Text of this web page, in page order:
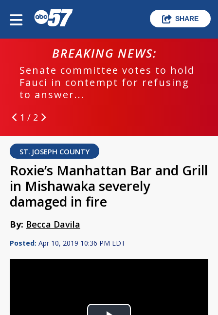
SHARE
BREAKING NEWS:
Senate committee votes to hold
Fauci in contempt for refusing
to answer...
1 / 2
ST. JOSEPH COUNTY
Roxie’s Manhattan Bar and Grill
in Mishawaka severely
damaged in fire
By: Becca Davila
Posted: Apr 10, 2019 10:36 PM EDT